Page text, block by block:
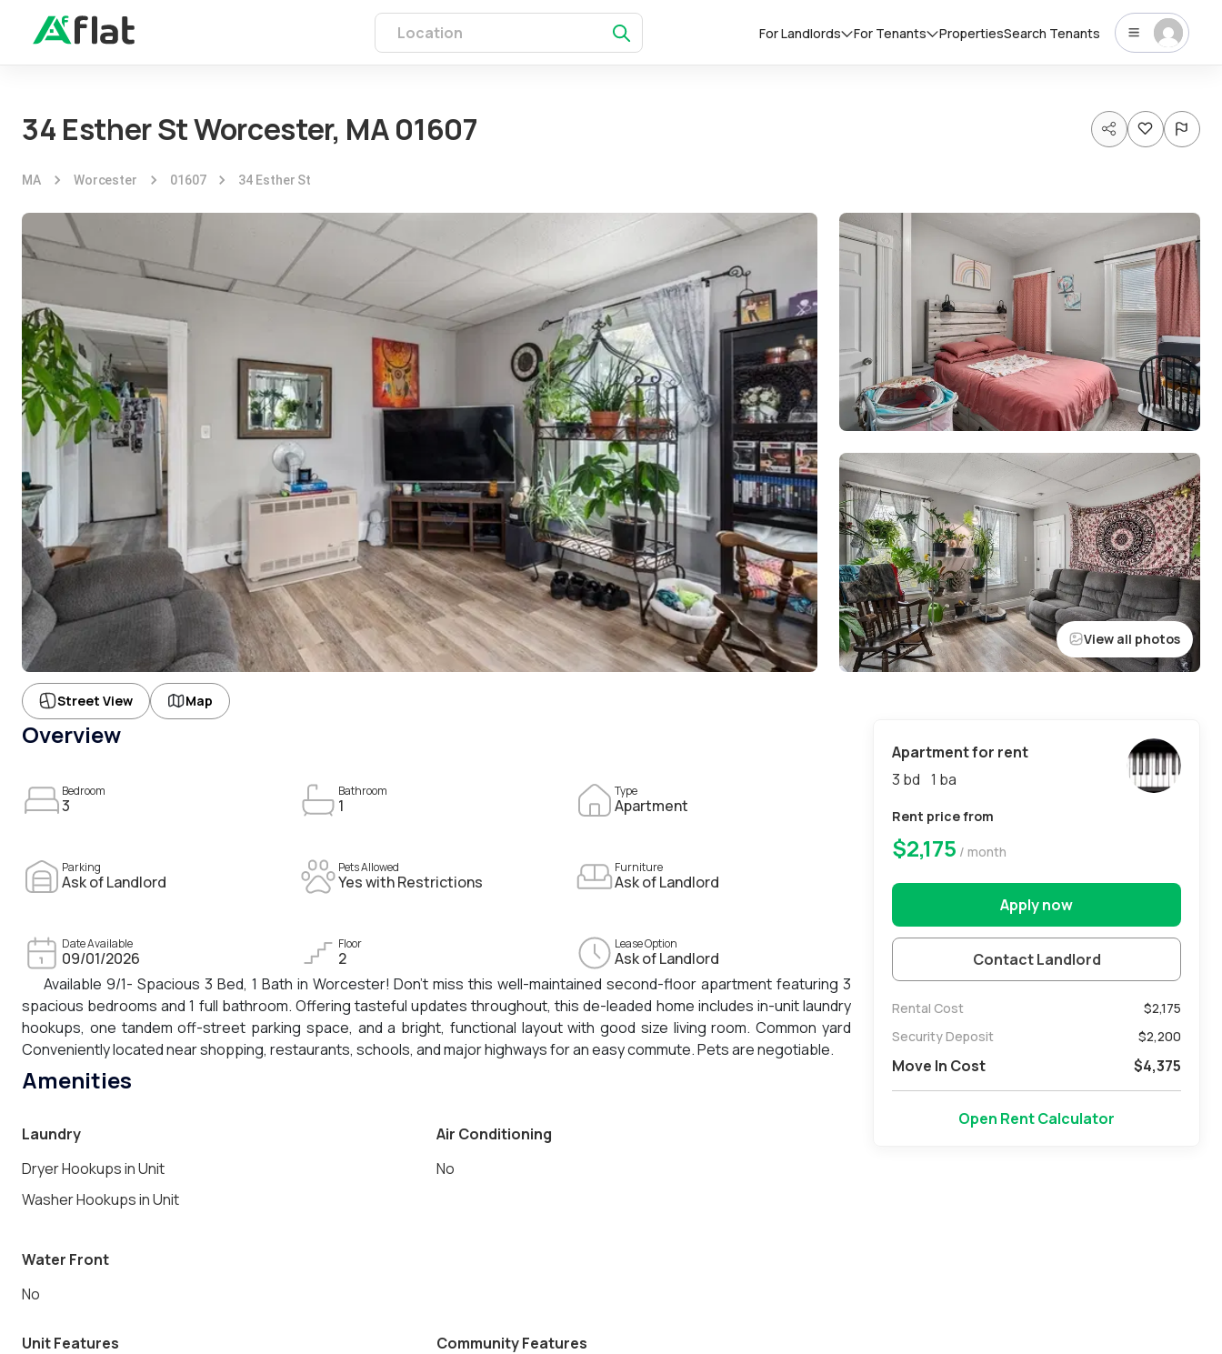
For Landlords For Tenants PropertiesSearch Tenants
34 Esther St Worcester, MA 01607
MA Worcester 01607 34 Esther St
View all photos
Street View Map
Overview
Bedroom
3
Bathroom
1
Type
Apartment
Parking
Ask of Landlord
Pets Allowed
Yes with Restrictions
Furniture
Ask of Landlord
Date Available
09/01/2026
Floor
2
Lease Option
Ask of Landlord
Available 9/1- Spacious 3 Bed, 1 Bath in Worcester! Don't miss this well-maintained second-floor apartment featuring 3
spacious bedrooms and 1 full bathroom. Offering tasteful updates throughout, this de-leaded home includes in-unit laundry
hookups, one tandem off-street parking space, and a bright, functional layout with good size living room. Common yard
Conveniently located near shopping, restaurants, schools, and major highways for an easy commute. Pets are negotiable.
Amenities
Laundry
Dryer Hookups in Unit
Washer Hookups in Unit
Air Conditioning
No
Water Front
No
Unit Features
Community Features
Apartment for rent
3 bd 1 ba
Rent price from
$2,175 / month
Apply now
Contact Landlord
Rental Cost
$2,175
Security Deposit
$2,200
Move In Cost $4,375
Open Rent Calculator